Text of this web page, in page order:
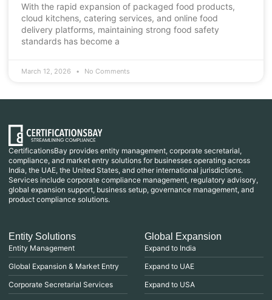
With the rapid expansion of packaged food products,
cloud kitchens, catering services, and online food
delivery platforms, maintaining strong food safety
standards has become a
March 12, 2026 No Comments
CertificationsBay provides entity management, corporate secretarial,
compliance, and market entry solutions for businesses operating across
India, the UAE, the United States, and other international jurisdictions.
Services include corporate compliance management, regulatory advisory,
global expansion support, business setup, governance management, and
product compliance solutions.
Entity Solutions
Entity Management
Global Expansion & Market Entry
Corporate Secretarial Services
Global Expansion
Expand to India
Expand to UAE
Expand to USA